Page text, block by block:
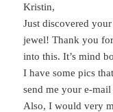
Kristin,
Just discovered
jewel! Thank you
into this. It’s mind
I have some pics
send me your e-mail
Also, I would very